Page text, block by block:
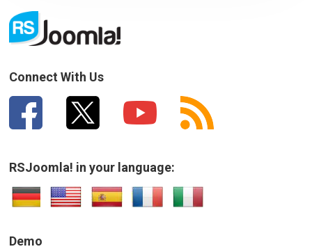
Connect With Us
RSJoomla! in your language:
Demo